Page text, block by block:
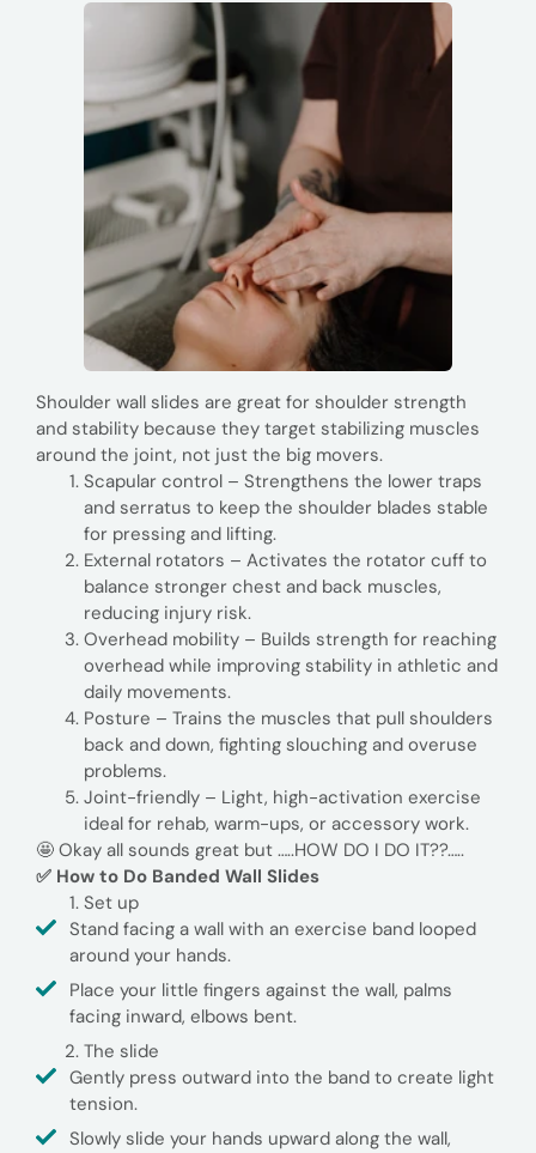
Shoulder wall slides are great for shoulder strength
and stability because they target stabilizing muscles
around the joint, not just the big movers.
Scapular control – Strengthens the lower traps
and serratus to keep the shoulder blades stable
for pressing and lifting.
External rotators – Activates the rotator cuff to
balance stronger chest and back muscles,
reducing injury risk.
Overhead mobility – Builds strength for reaching
overhead while improving stability in athletic and
daily movements.
Posture – Trains the muscles that pull shoulders
back and down, fighting slouching and overuse
problems.
Joint-friendly – Light, high-activation exercise
ideal for rehab, warm-ups, or accessory work.
🤩 Okay all sounds great but …..HOW DO I DO IT??…..
✅ How to Do Banded Wall Slides
Set up
Stand facing a wall with an exercise band looped
around your hands.
Place your little fingers against the wall, palms
facing inward, elbows bent.
The slide
Gently press outward into the band to create light
tension.
Slowly slide your hands upward along the wall,